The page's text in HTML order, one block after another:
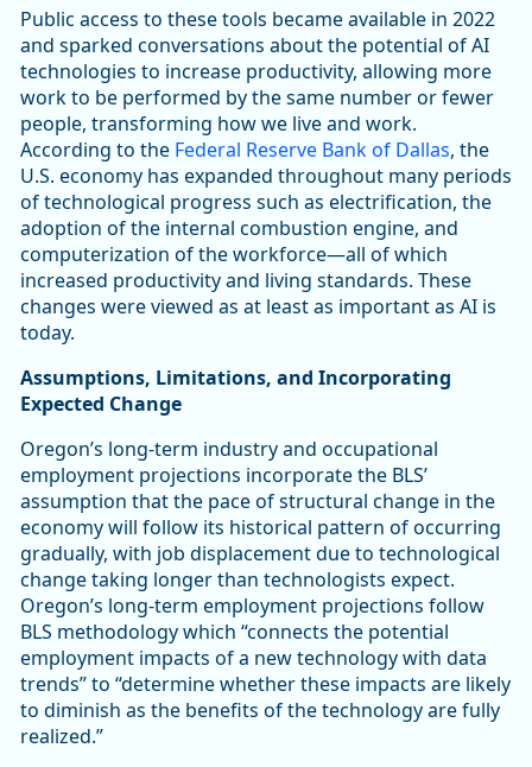
Public access to these tools became available in 2022
and sparked conversations about the potential of AI
technologies to increase productivity, allowing more
work to be performed by the same number or fewer
people, transforming how we live and work.
According to the Federal Reserve Bank of Dallas, the
U.S. economy has expanded throughout many periods
of technological progress such as electrification, the
adoption of the internal combustion engine, and
computerization of the workforce—all of which
increased productivity and living standards. These
changes were viewed as at least as important as AI is
today.
Assumptions, Limitations, and Incorporating
Expected Change
Oregon’s long-term industry and occupational
employment projections incorporate the BLS’
assumption that the pace of structural change in the
economy will follow its historical pattern of occurring
gradually, with job displacement due to technological
change taking longer than technologists expect.
Oregon’s long-term employment projections follow
BLS methodology which “connects the potential
employment impacts of a new technology with data
trends” to “determine whether these impacts are likely
to diminish as the benefits of the technology are fully
realized.”